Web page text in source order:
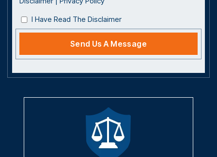
I Have Read The Disclaimer